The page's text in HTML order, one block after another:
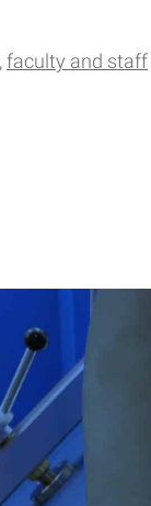
faculty and staff